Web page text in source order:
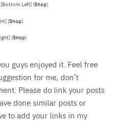
[Bottom Left] (Shop)
(Shop)
(Shop)
guys enjoyed it. Feel free
for me, don’t
Please do link your posts
done similar posts or
to add your links in my